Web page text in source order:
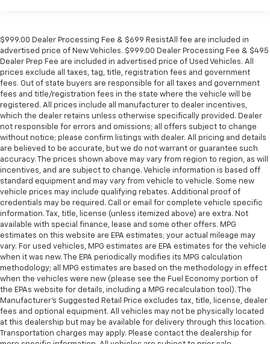
$999.00 Dealer Processing Fee & $699 ResistAll fee are included in
advertised price of New Vehicles. $999.00 Dealer Processing Fee & $495
Dealer Prep Fee are included in advertised price of Used Vehicles. All
prices exclude all taxes, tag, title, registration fees and government
fees. Out of state buyers are responsible for all taxes and government
fees and title/registration fees in the state where the vehicle will be
registered. All prices include all manufacturer to dealer incentives,
which the dealer retains unless otherwise specifically provided. Dealer
not responsible for errors and omissions; all offers subject to change
without notice; please confirm listings with dealer. All pricing and details
are believed to be accurate, but we do not warrant or guarantee such
accuracy. The prices shown above may vary from region to region, as will
incentives, and are subject to change. Vehicle information is based off
standard equipment and may vary from vehicle to vehicle. Some new
vehicle prices may include qualifying rebates. Additional proof of
credentials may be required. Call or email for complete vehicle specific
information. Tax, title, license (unless itemized above) are extra. Not
available with special finance, lease and some other offers. MPG
estimates on this website are EPA estimates; your actual mileage may
vary. For used vehicles, MPG estimates are EPA estimates for the vehicle
when it was new. The EPA periodically modifies its MPG calculation
methodology; all MPG estimates are based on the methodology in effect
when the vehicles were new (please see the Fuel Economy portion of
the EPAs website for details, including a MPG recalculation tool). The
Manufacturer's Suggested Retail Price excludes tax, title, license, dealer
fees and optional equipment. All vehicles may not be physically located
at this dealership but may be available for delivery through this location.
Transportation charges may apply. Please contact the dealership for